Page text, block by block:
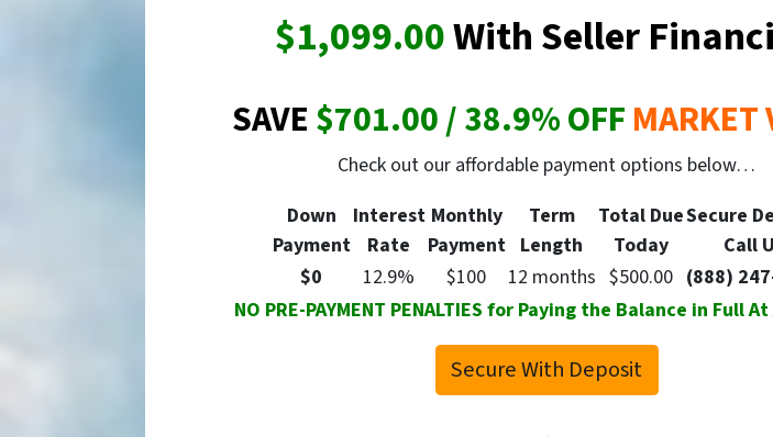
$1,099.00With Seller
SAVE $701.00 / 38.9% OFF MARKET
Check out our affordable payment options below…
Down
Payment
Interest
Rate
Monthly
Payment
Term
Length
Total Due
Today
Secure
Call
$0
12.9% $100 12 months $500.00 (888)
NO PRE-PAYMENT PENALTIES for Paying the Balance in Full
Secure With Deposit